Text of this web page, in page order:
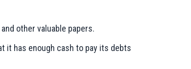
other valuable papers.
it has enough cash to pay its debts